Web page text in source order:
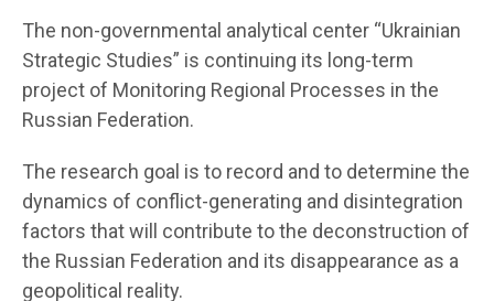
The non-governmental analytical center “Ukrainian
Strategic Studies” is continuing its long-term
project of Monitoring Regional Processes in the
Russian Federation.
The research goal is to record and to determine the
dynamics of conflict-generating and disintegration
factors that will contribute to the deconstruction of
the Russian Federation and its disappearance as a
geopolitical reality.